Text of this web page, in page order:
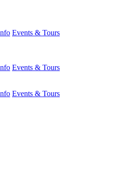
Events & Tours
Events & Tours
Events & Tours